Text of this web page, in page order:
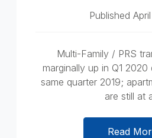
Published
Multi-Family / PRS
marginally up in Q1
same quarter 2019;
are still at
Read